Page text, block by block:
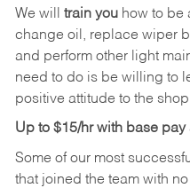
We will train youhow to be
change oil, replace wiper
and perform other light
need to do is be willing to
positive attitude to the
Up to $15/hr with base
Some of our most
that joined the team with